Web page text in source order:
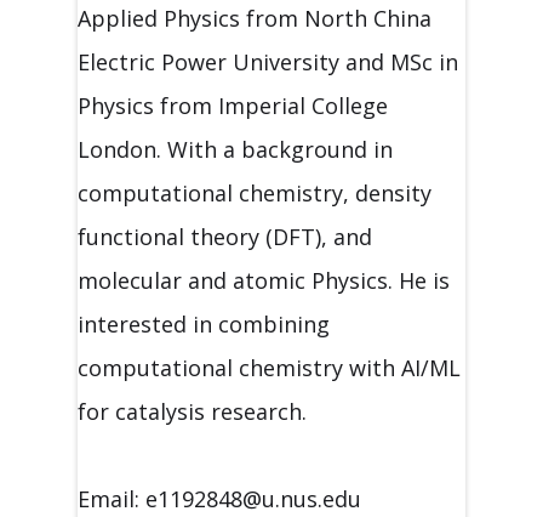
Applied Physics from North China
Electric Power University and MSc in
Physics from Imperial College
London. With a background in
computational chemistry, density
functional theory (DFT), and
molecular and atomic Physics. He is
interested in combining
computational chemistry with AI/ML
for catalysis research.
Email: e1192848@u.nus.edu